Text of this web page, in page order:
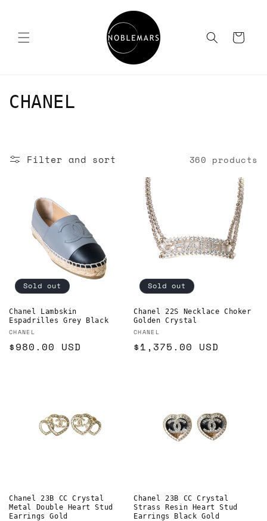
Cart
C
o
n
:
CHANEL
Filter and sort 360 products
Sold out
Chanel Lambskin
Espadrilles Grey Black
Vendor:
CHANEL
Regular
$980.00 USD
Sold out
Chanel 22S Necklace Choker
Golden Crystal
Vendor:
CHANEL
Regular
$1,375.00 USD
Chanel 23B CC Crystal
Metal Double Heart Stud
Earrings Gold
Chanel 23B CC Crystal
Strass Resin Heart Stud
Earrings Black Gold